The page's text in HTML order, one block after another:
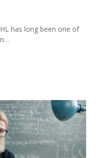
has long been one of